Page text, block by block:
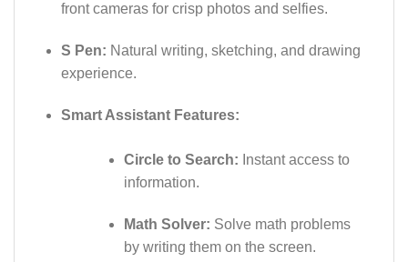
front cameras for crisp photos and selfies.
S Pen: Natural writing, sketching, and drawing
experience.
Smart Assistant Features:
Circle to Search: Instant access to
information.
Math Solver: Solve math problems
by writing them on the screen.